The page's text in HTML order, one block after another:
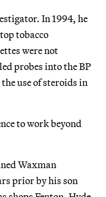
In 1994, he
tobacco
were not
probes into the BP
use of steroids in
to work beyond
Waxman
prior by his son